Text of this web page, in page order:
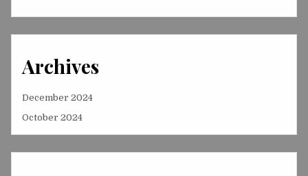
Archives
December 2024
October 2024